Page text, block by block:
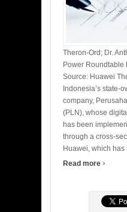
Theron-Ord; Dr.
Power Roundtable
Source: Huawei
Indonesia’s state-
company,
(PLN), whose
has been
through a cross-
Huawei, which has
Read more ›